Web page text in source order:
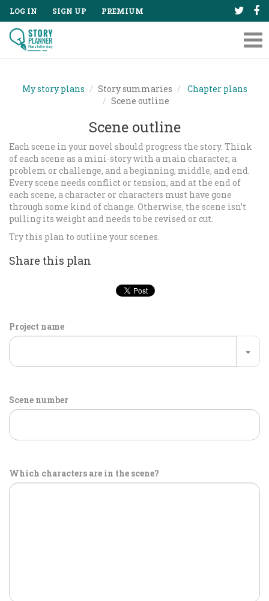
LOG IN SIGN UP PREMIUM
My story plans Story summaries
Chapter plans
Scene outline
Scene outline
Each scene in your novel should progress the story. Think
of each scene as a mini-story with a main character, a
problem or challenge, and a beginning, middle, and end.
Every scene needs conflict or tension, and at the end of
each scene, a character or characters must have gone
through some kind of change. Otherwise, the scene isn’t
pulling its weight and needs to be revised or cut.
Try this plan to outline your scenes.
Share this plan
Project name
Scene number
Which characters are in the scene?